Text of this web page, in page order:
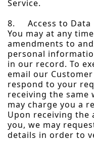
Service.
8. Access to Data
You may at any
amendments to
personal
in our record. To
email our
respond to your
receiving the same
may charge you a
Upon receiving the
you, we may
details in order to